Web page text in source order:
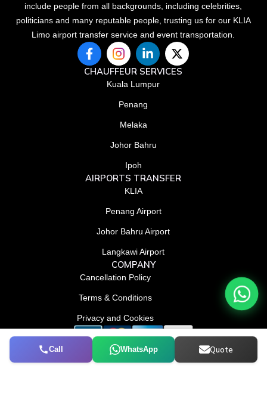
Call WhatsApp Quote
include people from all backgrounds, including celebrities,
politicians and many reputable people, trusting us for our KLIA
Limo airport transfer service and event transportation.
F
a
c
L
i
n
k
d
n
-
X
-
t
CHAUFFEUR SERVICES
Kuala Lumpur
Penang
Melaka
Johor Bahru
Ipoh
AIRPORTS TRANSFER
KLIA
Penang Airport
Johor Bahru Airport
Langkawi Airport
COMPANY
Cancellation Policy
Terms & Conditions
Privacy and Cookies
© Conrad Tourism L.L.C 2026. All Rights Reserved.